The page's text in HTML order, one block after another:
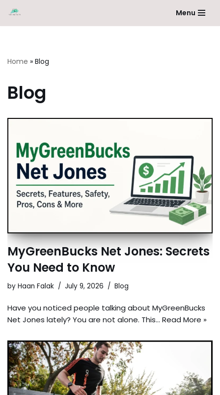
Skip
Menu
Home » Blog
Blog
MyGreenBucks Net Jones: Secrets
You Need to Know
by Haan Falak July 9, 2026 Blog
Have you noticed people talking about MyGreenBucks
Net Jones lately? You are not alone. This… Read More »